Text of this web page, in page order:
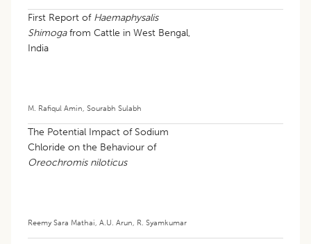
First Report of Haemaphysalis
Shimogafrom Cattle in West Bengal,
India
M. Rafiqul Amin, Sourabh Sulabh
The Potential Impact of Sodium
Chloride on the Behaviour of
Oreochromis niloticus
Reemy Sara Mathai, A.U. Arun, R. Syamkumar